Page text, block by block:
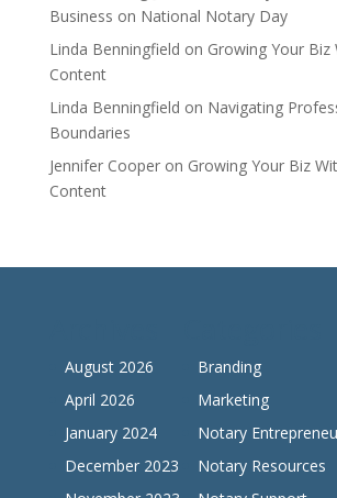
Business on National Notary Day
Linda Benningfield on Growing Your Biz
Content
Linda Benningfield on Navigating
Boundaries
Jennifer Cooperon Growing Your Biz
Content
August 2026
April 2026
January 2024
December 2023
Branding
Marketing
Notary
Notary Resources